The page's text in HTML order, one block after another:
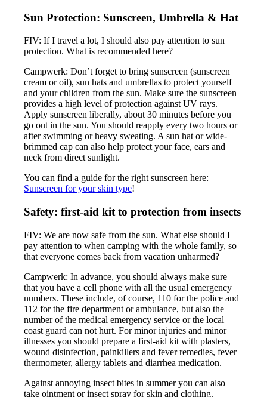
Sun Protection: Sunscreen, Umbrella & Hat
FIV: If I travel a lot, I should also pay attention to sun
protection. What is recommended here?
Campwerk: Don’t forget to bring sunscreen (sunscreen
cream or oil), sun hats and umbrellas to protect yourself
and your children from the sun. Make sure the sunscreen
provides a high level of protection against UV rays.
Apply sunscreen liberally, about 30 minutes before you
go out in the sun. You should reapply every two hours or
after swimming or heavy sweating. A sun hat or wide-
brimmed cap can also help protect your face, ears and
neck from direct sunlight.
You can find a guide for the right sunscreen here:
Sunscreen for your skin type!
Safety: first-aid kit to protection from insects
FIV: We are now safe from the sun. What else should I
pay attention to when camping with the whole family, so
that everyone comes back from vacation unharmed?
Campwerk: In advance, you should always make sure
that you have a cell phone with all the usual emergency
numbers. These include, of course, 110 for the police and
112 for the fire department or ambulance, but also the
number of the medical emergency service or the local
coast guard can not hurt. For minor injuries and minor
illnesses you should prepare a first-aid kit with plasters,
wound disinfection, painkillers and fever remedies, fever
thermometer, allergy tablets and diarrhea medication.
Against annoying insect bites in summer you can also
take ointment or insect spray for skin and clothing.